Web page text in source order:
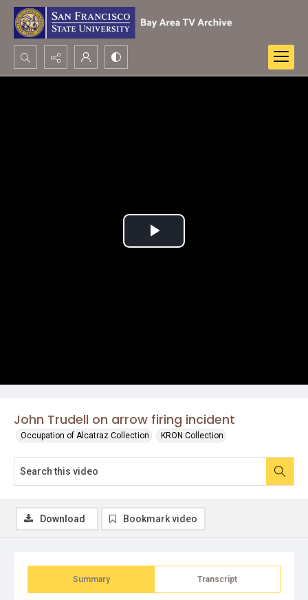
Search...
John Trudell on arrow firing incident
Occupation of Alcatraz Collection KRON Collection
Play
Summary Transcript
Download Bookmark video